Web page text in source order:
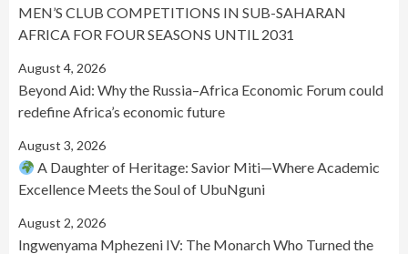
MEN’S CLUB COMPETITIONS IN SUB-SAHARAN
AFRICA FOR FOUR SEASONS UNTIL 2031
August 4, 2026
Beyond Aid: Why the Russia–Africa Economic Forum could
redefine Africa’s economic future
August 3, 2026
A Daughter of Heritage: Savior Miti—Where Academic
Excellence Meets the Soul of UbuNguni
August 2, 2026
Ingwenyama Mphezeni IV: The Monarch Who Turned the